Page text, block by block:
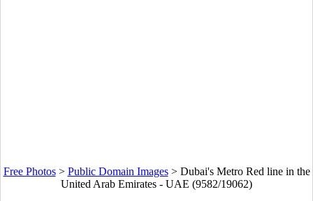
Free Photos> Public Domain Images> Dubai's Metro Red line in the
United Arab Emirates - UAE (9582/19062)